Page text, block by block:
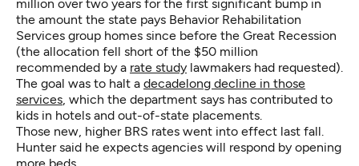
million over two years for the first significant bump in
the amount the state pays Behavior Rehabilitation
Services group homes since before the Great Recession
(the allocation fell short of the $50 million
recommended by a rate study lawmakers had requested).
The goal was to halt a decadelong decline in those
services , which the department says has contributed to
kids in hotels and out-of-state placements.
Those new, higher BRS rates went into effect last fall.
Hunter said he expects agencies will respond by opening